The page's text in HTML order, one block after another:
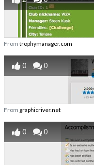
From trophymanager.com
0 0
From graphicriver.net
0 0